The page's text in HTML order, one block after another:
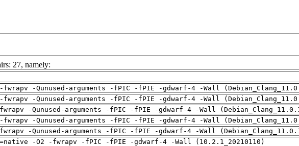
27, namely:
-Qunused-arguments -fPIC -fPIE -gdwarf-4 -Wall
-Qunused-arguments -fPIC -fPIE -gdwarf-4 -Wall
-Qunused-arguments -fPIC -fPIE -gdwarf-4 -Wall
-Qunused-arguments -fPIC -fPIE -gdwarf-4 -Wall
-Qunused-arguments -fPIC -fPIE -gdwarf-4 -Wall
-O2 -fwrapv -fPIC -fPIE -gdwarf-4 -Wall (10.2.1_20210110)